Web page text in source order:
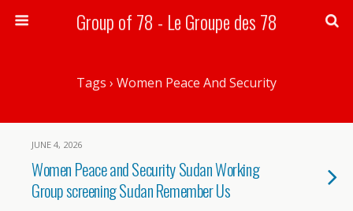
Group of 78 - Le Groupe des 78
Tags › Women Peace And Security
JUNE 4, 2026
Women Peace and Security Sudan Working
Group screening Sudan Remember Us